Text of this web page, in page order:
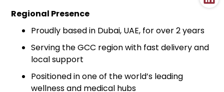
Regional Presence
Proudly based in Dubai, UAE, for over 2 years
Serving the GCC region with fast delivery and
local support
Positioned in one of the world’s leading
wellness and medical hubs